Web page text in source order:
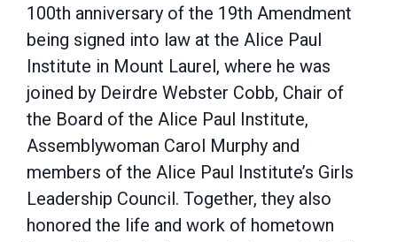
100th anniversary of the 19th Amendment
being signed into law at the Alice Paul
Institute in Mount Laurel, where he was
joined by Deirdre Webster Cobb, Chair of
the Board of the Alice Paul Institute,
Assemblywoman Carol Murphy and
members of the Alice Paul Institute’s Girls
Leadership Council. Together, they also
honored the life and work of hometown